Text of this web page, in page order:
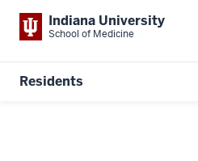
Indiana University
School of Medicine
Residents